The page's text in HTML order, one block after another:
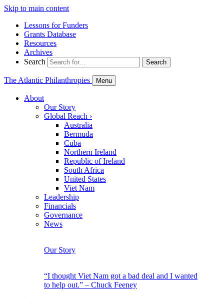
Skip to main content
Lessons for Funders
Grants Database
Resources
Archives
Search
Search
The Atlantic Philanthropies Menu
About
Our Story
Global Reach ›
Australia
Bermuda
Cuba
Northern Ireland
Republic of Ireland
South Africa
United States
Viet Nam
Leadership
Financials
Governance
News
Our Story
“I thought Viet Nam got a bad deal and I wanted
to help out.” – Chuck Feeney